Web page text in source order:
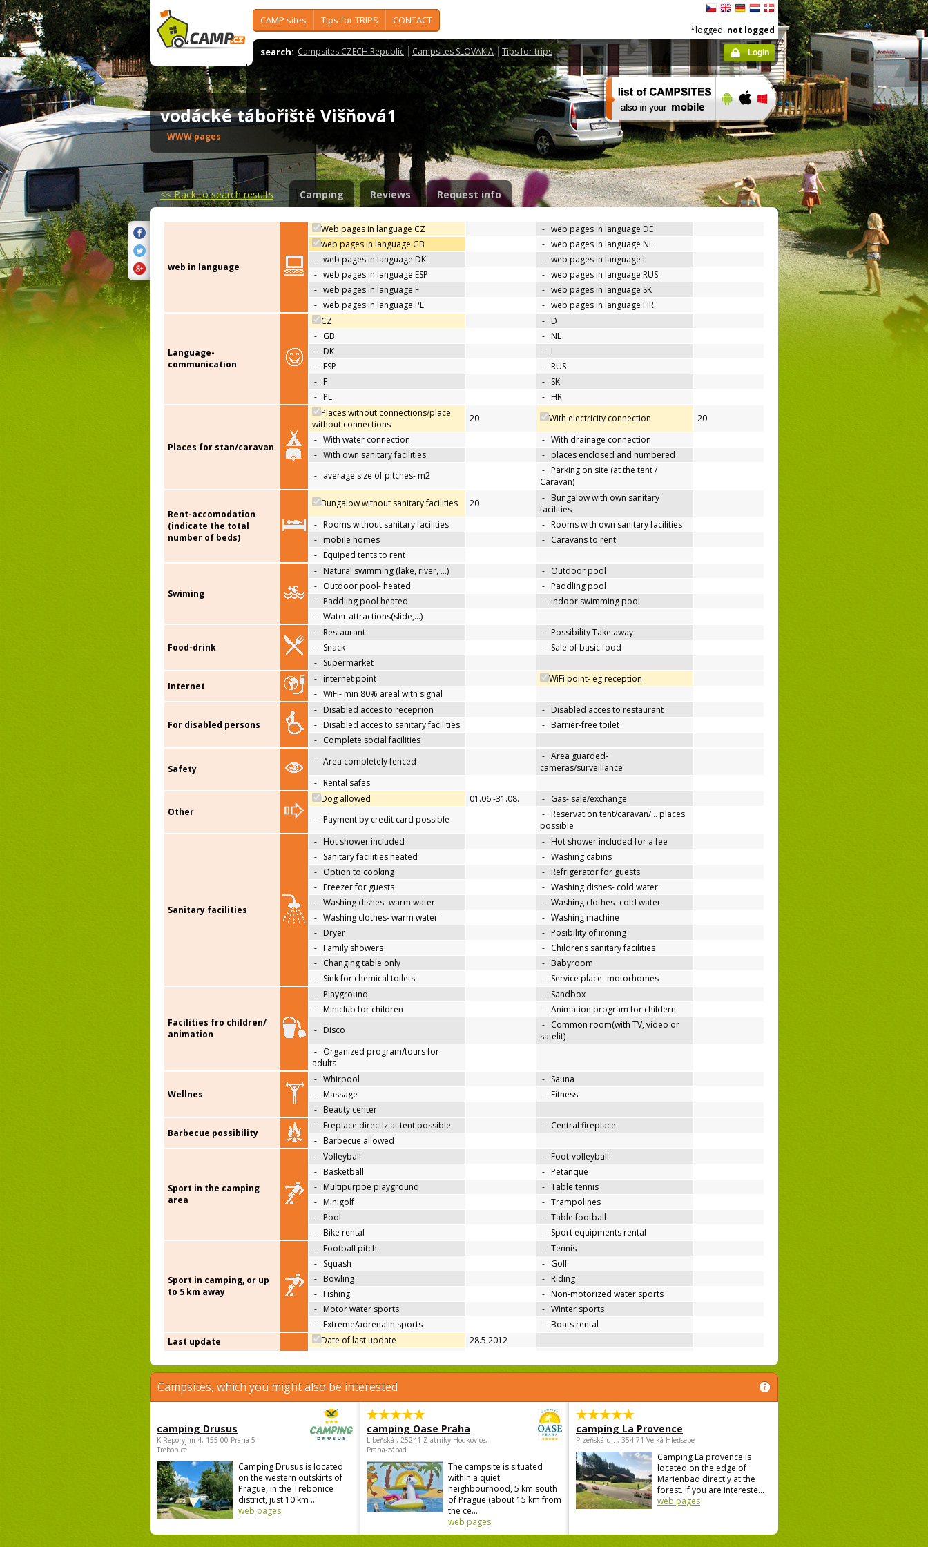
CAMP sites Tips for TRIPS CONTACT
search: Campsites CZECH Republic Campsites SLOVAKIA Tips for trips
*logged: not logged
Login
vodácké tábořiště Višňová1
WWW pages
<<Back to search results Camping Reviews Request info
web in language
Web pages in language CZ - web pages in language DE
web pages in language GB
- web pages in language NL
- web pages in language DK - web pages in language I
- web pages in language ESP - web pages in language RUS
- web pages in language F - web pages in language SK
- web pages in language PL - web pages in language HR
Language-
communication
CZ - D
- GB - NL
- DK - I
- ESP - RUS
- F - SK
- PL - HR
Places for stan/caravan
Places without connections/place
without connections
20 With electricity connection
20
- With water connection - With drainage connection
- With own sanitary facilities - places enclosed and numbered
- average size of pitches- m2 - Parking on site (at the tent /
Caravan)
Rent-accomodation
(indicate the total
number of beds)
Bungalow without sanitary facilities 20 - Bungalow with own sanitary
facilities
- Rooms without sanitary facilities - Rooms with own sanitary facilities
- mobile homes - Caravans to rent
- Equiped tents to rent
Swiming
- Natural swimming (lake, river, …) - Outdoor pool
- Outdoor pool- heated - Paddling pool
- Paddling pool heated - indoor swimming pool
- Water attractions(slide,…)
Food-drink
- Restaurant - Possibility Take away
- Snack - Sale of basic food
- Supermarket
Internet
- internet point
WiFi point- eg reception
- WiFi- min 80% areal with signal
For disabled persons
- Disabled acces to receprion - Disabled acces to restaurant
- Disabled acces to sanitary facilities - Barrier-free toilet
- Complete social facilities
Safety
- Area completely fenced - Area guarded-
cameras/surveillance
- Rental safes
Other
Dog allowed 01.06.-31.08. - Gas- sale/exchange
- Payment by credit card possible - Reservation tent/caravan/… places
possible
Sanitary facilities
- Hot shower included - Hot shower included for a fee
- Sanitary facilities heated - Washing cabins
- Option to cooking - Refrigerator for guests
- Freezer for guests - Washing dishes- cold water
- Washing dishes- warm water - Washing clothes- cold water
- Washing clothes- warm water - Washing machine
- Dryer - Posibility of ironing
- Family showers - Childrens sanitary facilities
- Changing table only - Babyroom
- Sink for chemical toilets - Service place- motorhomes
Facilities fro children/
animation
- Playground - Sandbox
- Miniclub for children - Animation program for childern
- Disco - Common room(with TV, video or
satelit)
- Organized program/tours for
adults
Wellnes
- Whirpool - Sauna
- Massage - Fitness
- Beauty center
Barbecue possibility
- Freplace directlz at tent possible - Central fireplace
- Barbecue allowed
Sport in the camping
area
- Volleyball - Foot-volleyball
- Basketball - Petanque
- Multipurpoe playground - Table tennis
- Minigolf - Trampolines
- Pool - Table football
- Bike rental - Sport equipments rental
Sport in camping, or up
to 5 km away
- Football pitch - Tennis
- Squash - Golf
- Bowling - Riding
- Fishing - Non-motorized water sports
- Motor water sports - Winter sports
- Extreme/adrenalin sports - Boats rental
Last update
Date of last update 28.5.2012
Campsites, which you might also be interested
camping Drusus
K Reporyjim 4, 155 00 Praha 5 -
Trebonice
Camping Drusus is located
on the western outskirts of
Prague, in the Trebonice
district, just 10 km ...
web pages
camping Oase Praha
Libeňská , 25241 Zlatníky-Hodkovice,
Praha-západ
The campsite is situated
within a quiet
neighbourhood, 5 km south
of Prague (about 15 km from
the ce...
web pages
camping La Provence
Plzeňská ul. , 354 71 Velká Hleďsebe
Camping La provence is
located on the edge of
Marienbad directly at the
forest. If you are intereste...
web pages